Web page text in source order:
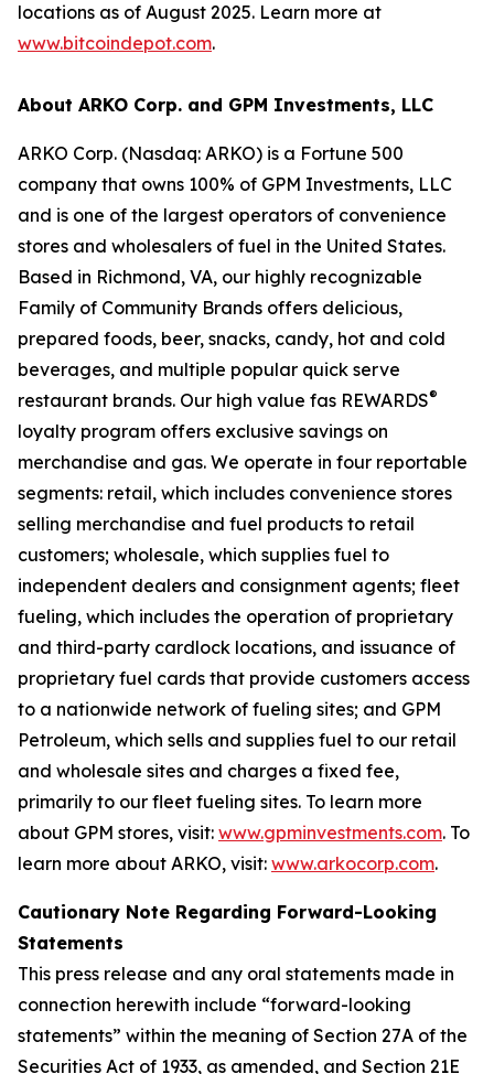
locations as of August 2025. Learn more at
www.bitcoindepot.com.
About ARKO Corp. and GPM Investments, LLC
ARKO Corp. (Nasdaq: ARKO) is a Fortune 500
company that owns 100% of GPM Investments, LLC
and is one of the largest operators of convenience
stores and wholesalers of fuel in the United States.
Based in Richmond, VA, our highly recognizable
Family of Community Brands offers delicious,
prepared foods, beer, snacks, candy, hot and cold
beverages, and multiple popular quick serve
restaurant brands. Our high value fas REWARDS®
loyalty program offers exclusive savings on
merchandise and gas. We operate in four reportable
segments: retail, which includes convenience stores
selling merchandise and fuel products to retail
customers; wholesale, which supplies fuel to
independent dealers and consignment agents; fleet
fueling, which includes the operation of proprietary
and third-party cardlock locations, and issuance of
proprietary fuel cards that provide customers access
to a nationwide network of fueling sites; and GPM
Petroleum, which sells and supplies fuel to our retail
and wholesale sites and charges a fixed fee,
primarily to our fleet fueling sites. To learn more
about GPM stores, visit: www.gpminvestments.com. To
learn more about ARKO, visit: www.arkocorp.com.
Cautionary Note Regarding Forward-Looking
Statements
This press release and any oral statements made in
connection herewith include “forward-looking
statements” within the meaning of Section 27A of the
Securities Act of 1933, as amended, and Section 21E